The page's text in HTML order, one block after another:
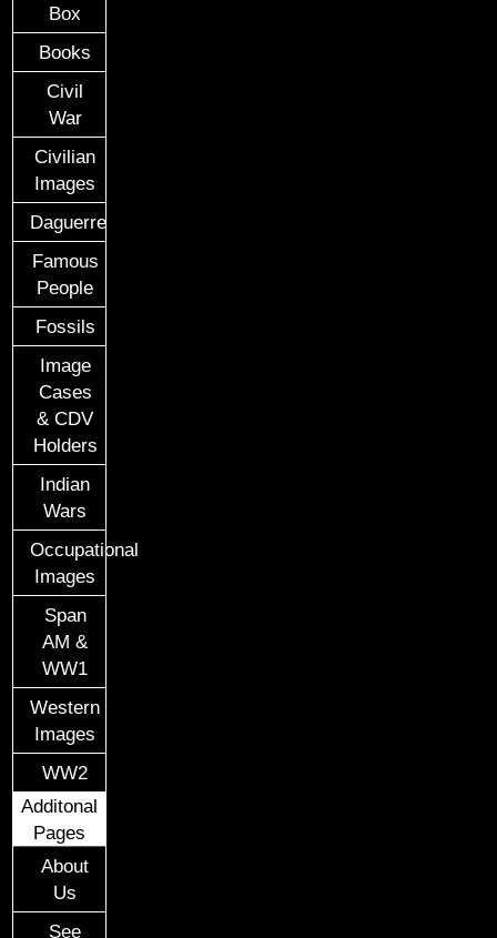
Box
Books
Civil
War
Civilian
Images
Daguerreotypes
Famous
People
Fossils
Image
Cases
& CDV
Holders
Indian
Wars
Occupational
Images
Span
AM &
WW1
Western
Images
WW2
Additonal
Pages
About
Us
See